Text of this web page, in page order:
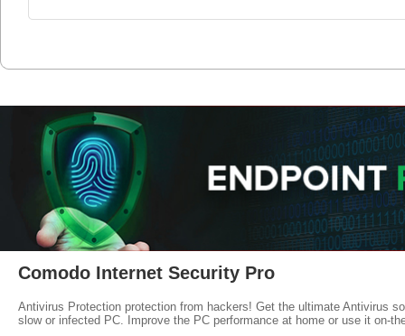
Comodo Internet Security Pro
Antivirus Protection protection from hackers! Get the ultimate Antivirus
slow or infected PC. Improve the PC performance at home or use it on-